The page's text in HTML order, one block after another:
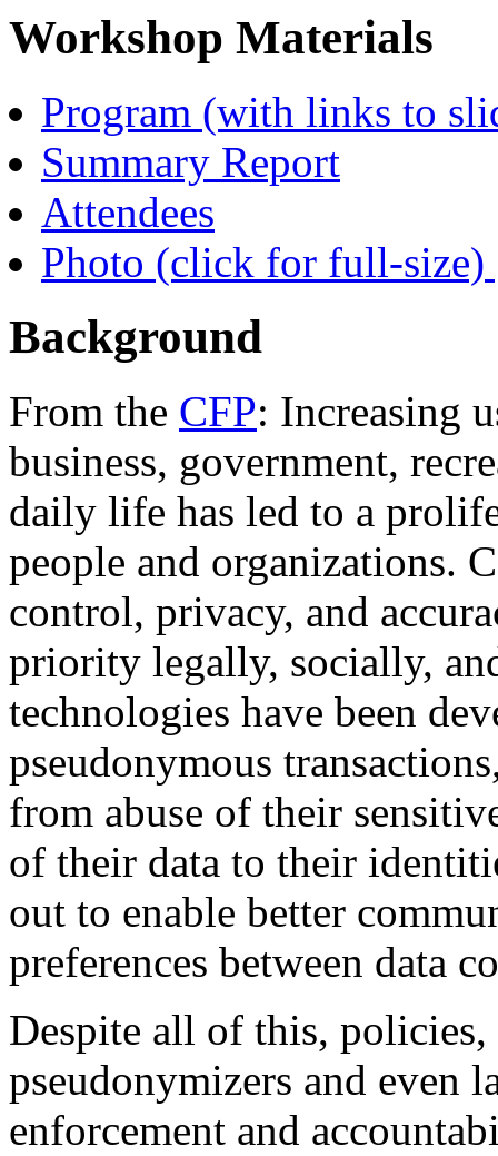
Workshop Materials
Program (with links to
Summary Report
Attendees
Photo (click for full-size)
Background
From the CFP: Increasing
business, government,
daily life has led to a
people and organizations.
control, privacy, and
priority legally, socially,
technologies have been
pseudonymous
from abuse of their
of their data to their
out to enable better
preferences between data
Despite all of this, policies,
pseudonymizers and even
enforcement and